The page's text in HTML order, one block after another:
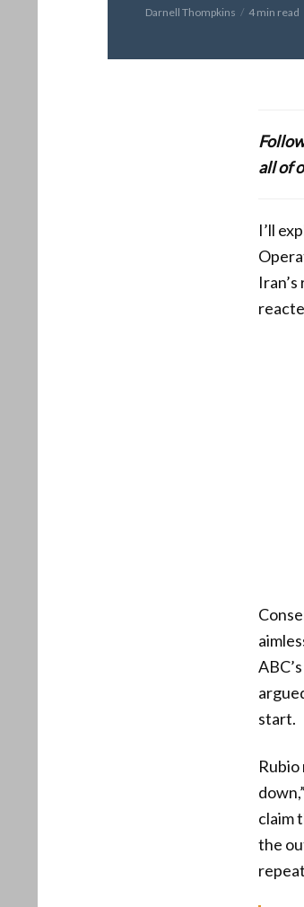
Darnell Thompkins 4 min read
all of
I’ll
start.
claim
the